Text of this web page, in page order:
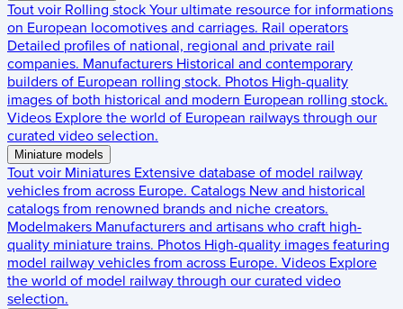
Tout voir Rolling stock Your ultimate resource for informations
on European locomotives and carriages. Rail operators
Detailed profiles of national, regional and private rail
companies. Manufacturers Historical and contemporary
builders of European rolling stock. Photos High-quality
images of both historical and modern European rolling stock.
Videos Explore the world of European railways through our
curated video selection.
Miniature models
Tout voir Miniatures Extensive database of model railway
vehicles from across Europe. Catalogs New and historical
catalogs from renowned brands and niche creators.
Modelmakers Manufacturers and artisans who craft high-
quality miniature trains. Photos High-quality images featuring
model railway vehicles from across Europe. Videos Explore
the world of model railway through our curated video
selection.